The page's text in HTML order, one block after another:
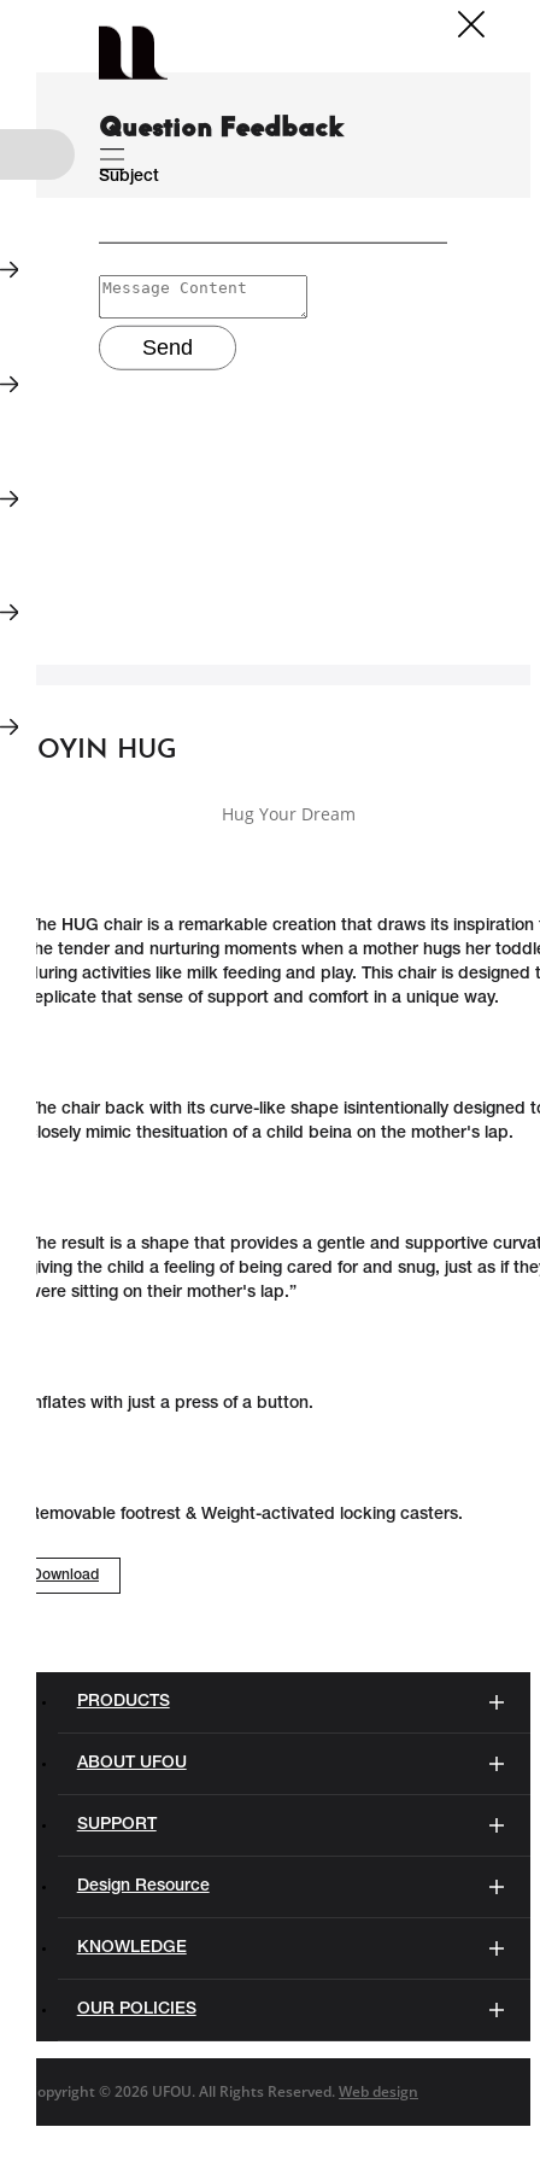
Question Feedback
Subject
Send
JOYIN HUG
Hug Your Dream
The HUG chair is a remarkable creation that draws its inspiration
the tender and nurturing moments when a mother hugs her
during activities like milk feeding and play. This chair is designed
replicate that sense of support and comfort in a unique way.
The chair back with its curve-like shape isintentionally designed
closely mimic thesituation of a child beina on the mother's lap.
The result is a shape that provides a gentle and supportive
giving the child a feeling of being cared for and snug, just as if
were sitting on their mother's lap.”
Inflates with just a press of a button.
Removable footrest & Weight-activated locking casters.
Download
PRODUCTS
ABOUT UFOU
SUPPORT
Design Resource
KNOWLEDGE
OUR POLICIES
Copyright ©2026 UFOU. All Rights Reserved.Web design